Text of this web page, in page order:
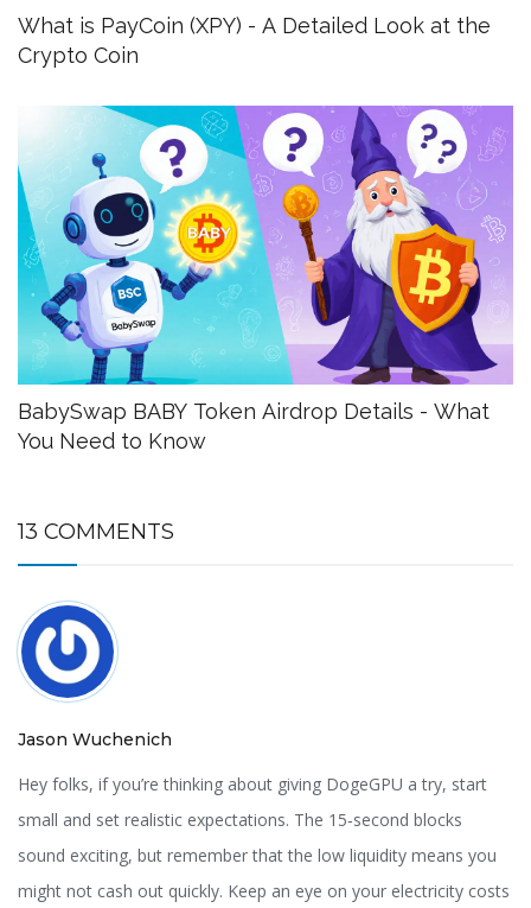
What is PayCoin (XPY) - A Detailed Look at the
Crypto Coin
BabySwap BABY Token Airdrop Details - What
You Need to Know
13 COMMENTS
Jason Wuchenich
Hey folks, if you’re thinking about giving DogeGPU a try, start
small and set realistic expectations. The 15‑second blocks
sound exciting, but remember that the low liquidity means you
might not cash out quickly. Keep an eye on your electricity costs